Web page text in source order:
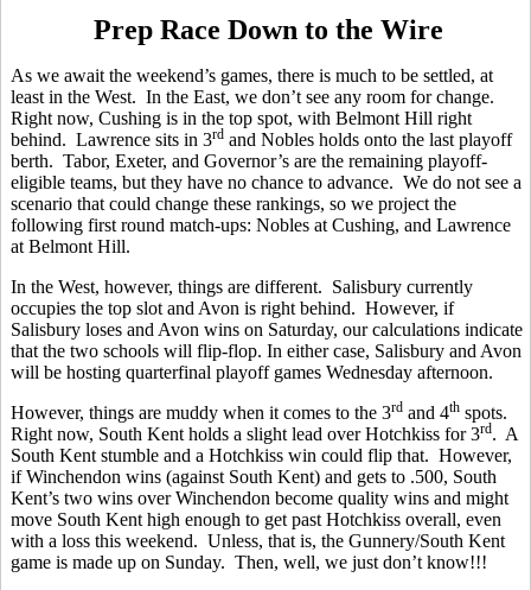
Prep Race Down to the Wire
As we await the weekend’s games, there is much to be settled, at
least in the West. In the East, we don’t see any room for change.
Right now, Cushing is in the top spot, with Belmont Hill right
behind. Lawrence sits in 3rd and Nobles holds onto the last playoff
berth. Tabor, Exeter, and Governor’s are the remaining playoff-
eligible teams, but they have no chance to advance. We do not see a
scenario that could change these rankings, so we project the
following first round match-ups: Nobles at Cushing, and Lawrence
at Belmont Hill.
In the West, however, things are different. Salisbury currently
occupies the top slot and Avon is right behind. However, if
Salisbury loses and Avon wins on Saturday, our calculations indicate
that the two schools will flip-flop. In either case, Salisbury and Avon
will be hosting quarterfinal playoff games Wednesday afternoon.
However, things are muddy when it comes to the 3rd and 4th spots.
Right now, South Kent holds a slight lead over Hotchkiss for 3rd. A
South Kent stumble and a Hotchkiss win could flip that. However,
if Winchendon wins (against South Kent) and gets to .500, South
Kent’s two wins over Winchendon become quality wins and might
move South Kent high enough to get past Hotchkiss overall, even
with a loss this weekend. Unless, that is, the Gunnery/South Kent
game is made up on Sunday. Then, well, we just don’t know!!!